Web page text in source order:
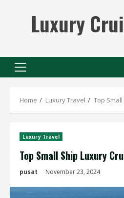
Luxury
Primary
Home Luxury Travel Top
Luxury Travel
Top Small Ship Luxury
pusat November 23, 2024